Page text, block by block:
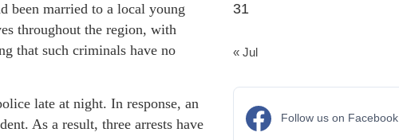
been married to a local young
throughout the region, with
that such criminals have no
late at night. In response, an
As a result, three arrests have
31
« Jul
Follow us on Facebook